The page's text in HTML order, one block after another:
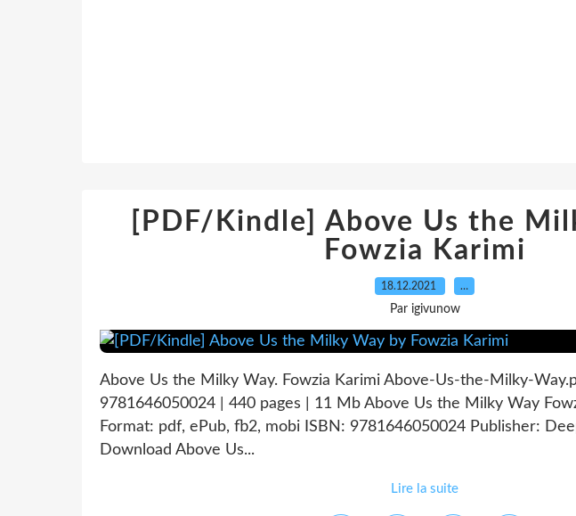
[PDF/Kindle] Above Us the
Fowzia Karimi
18.12.2021 …
Par igivunow
Above Us the Milky Way. Fowzia Karimi Above-Us-the-Milky-
9781646050024 | 440 pages | 11 Mb Above Us the Milky Way
Format: pdf, ePub, fb2, mobi ISBN: 9781646050024 Publisher:
Download Above Us...
Lire la suite